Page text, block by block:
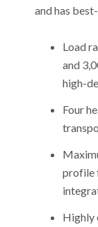
and has
Load
and
high-
Four
profile
Highly